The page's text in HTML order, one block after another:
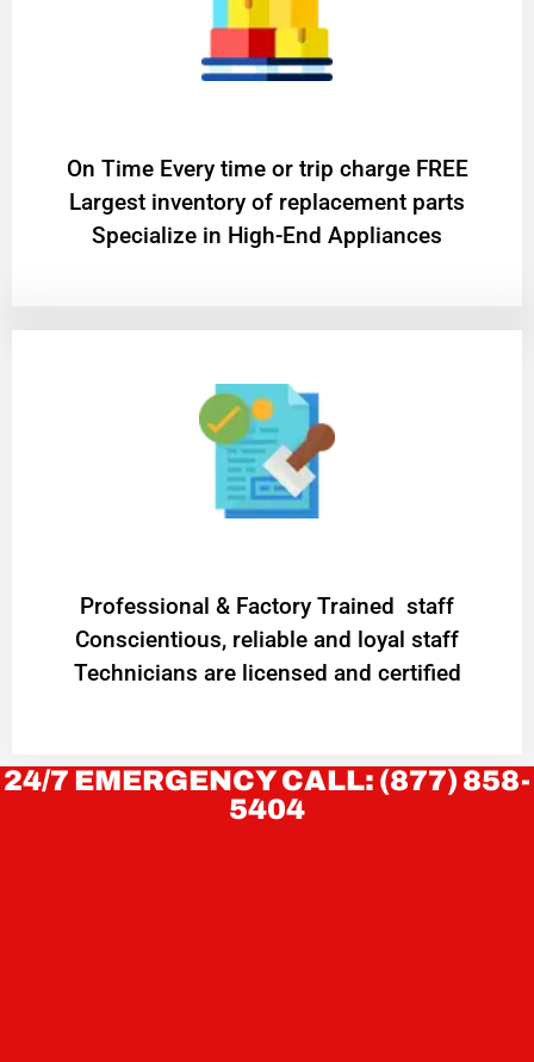
On Time Every time or trip charge FREE
Largest inventory of replacement parts
Specialize in High-End Appliances
Professional & Factory Trained staff
Conscientious, reliable and loyal staff
Technicians are licensed and certified
24/7 EMERGENCY CALL: (877) 858-
5404